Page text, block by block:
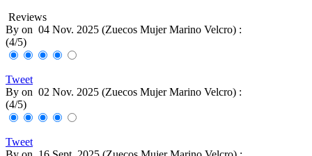
Reviews
By on 04 Nov. 2025 (Zuecos Mujer Marino Velcro) :
(4/5)
Tweet
By on 02 Nov. 2025 (Zuecos Mujer Marino Velcro) :
(4/5)
Tweet